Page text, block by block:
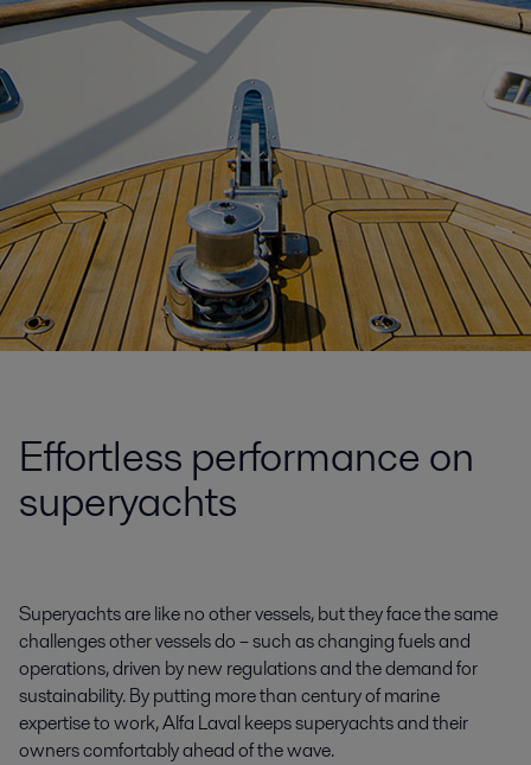
Effortless performance on
superyachts
Superyachts are like no other vessels, but they face the same
challenges other vessels do – such as changing fuels and
operations, driven by new regulations and the demand for
sustainability. By putting more than century of marine
expertise to work, Alfa Laval keeps superyachts and their
owners comfortably ahead of the wave.